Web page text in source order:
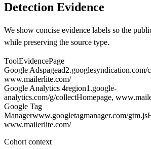
Detection Evidence
We show concise evidence labels so the
while preserving the source type.
ToolEvidencePage
Google Adspagead2.googlesyndication.com/
www.mailerlite.com/
Google Analytics 4region1.google-
analytics.com/g/collectHomepage,
Google Tag
Managerwww.googletagmanager.com/gtm.js
www.mailerlite.com/
Cohort context